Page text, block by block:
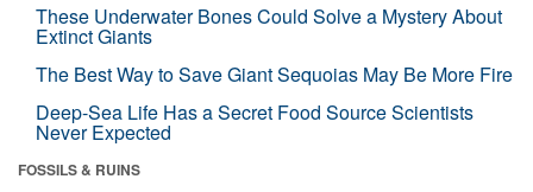
These Underwater Bones Could Solve a Mystery About
Extinct Giants
The Best Way to Save Giant Sequoias May Be More Fire
Deep-Sea Life Has a Secret Food Source Scientists
Never Expected
FOSSILS & RUINS